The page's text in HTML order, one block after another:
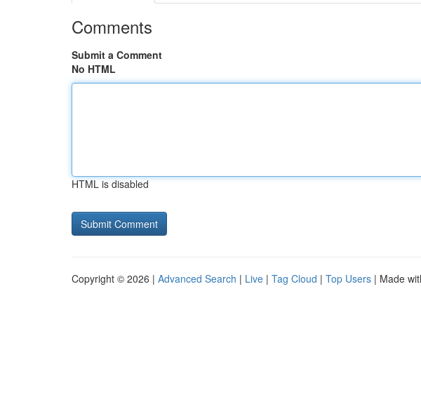
Comments
Submit a Comment
No HTML
HTML is disabled
Copyright © 2026 | Advanced Search | Live | Tag Cloud | Top Users | Made